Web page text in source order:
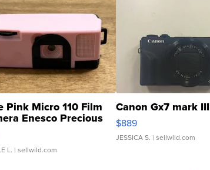
Pink Micro 110 Film
Enesco Precious
TD4
L. | sellwild.com
Canon Gx7 mark III
$889
JESSICA S. | sellwild.com